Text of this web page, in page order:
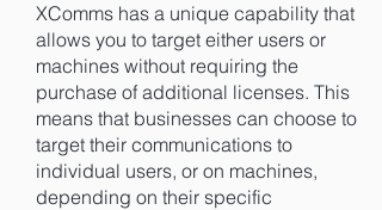
XComms has a unique capability that
allows you to target either users or
machines without requiring the
purchase of additional licenses. This
means that businesses can choose to
target their communications to
individual users, or on machines,
depending on their specific